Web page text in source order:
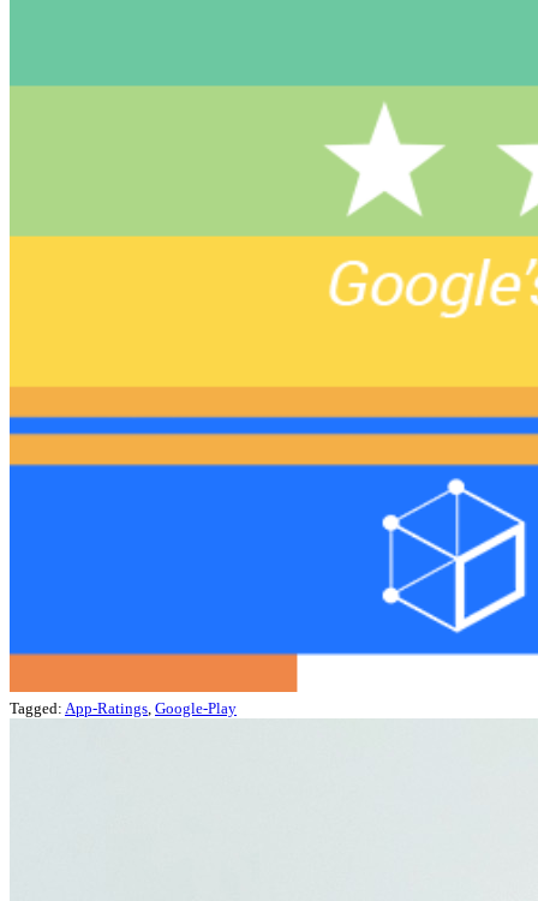
Tagged: App-Ratings Google-Play